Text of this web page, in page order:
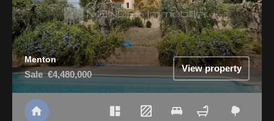
Menton
Sale €4,480,000
View property